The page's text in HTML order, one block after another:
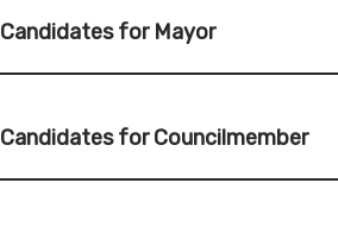
Candidates for Mayor
Candidates for Councilmember